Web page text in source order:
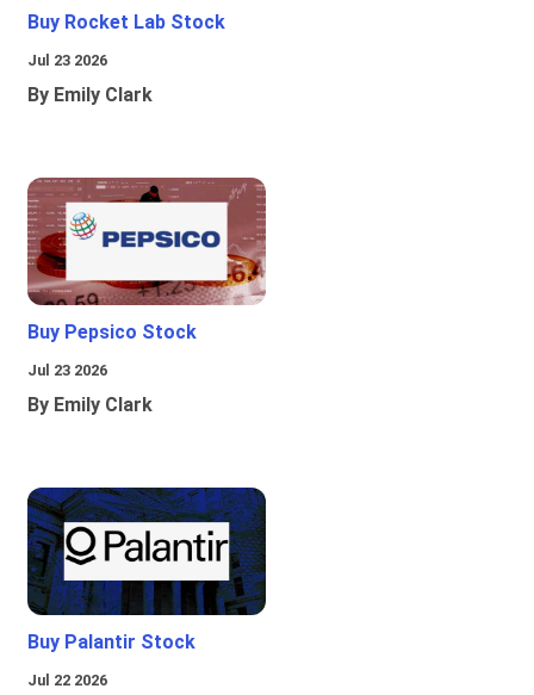
Buy Rocket Lab Stock
Jul 23 2026
By Emily Clark
Buy Pepsico Stock
Jul 23 2026
By Emily Clark
Buy Palantir Stock
Jul 22 2026